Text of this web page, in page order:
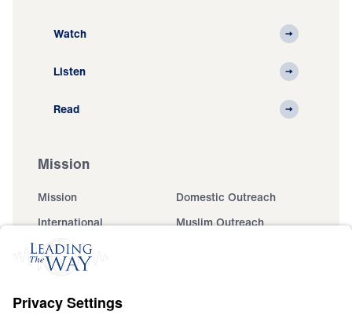
Watch
Listen
Read
Mission
Mission
Domestic Outreach
International
Muslim Outreach
Events
Ministry Updates